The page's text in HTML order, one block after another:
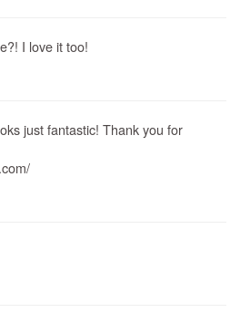
I love it too!
just fantastic! Thank you for